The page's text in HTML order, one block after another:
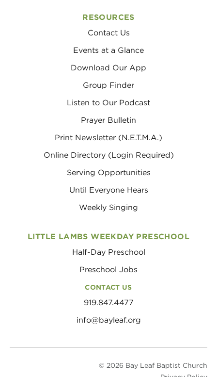
RESOURCES
Contact Us
Events at a Glance
Download Our App
Group Finder
Listen to Our Podcast
Prayer Bulletin
Print Newsletter (N.E.T.M.A.)
Online Directory (Login Required)
Serving Opportunities
Until Everyone Hears
Weekly Singing
LITTLE LAMBS WEEKDAY PRESCHOOL
Half-Day Preschool
Preschool Jobs
CONTACT US
919.847.4477
info@bayleaf.org
© 2026 Bay Leaf Baptist Church